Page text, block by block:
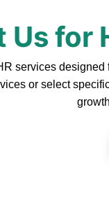
Us for
services
or select